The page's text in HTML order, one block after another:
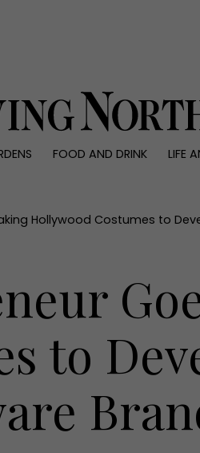
FOOD AND DRINK LIFE
Reviews
Health
People
Travel
Hollywood Costumes to
to